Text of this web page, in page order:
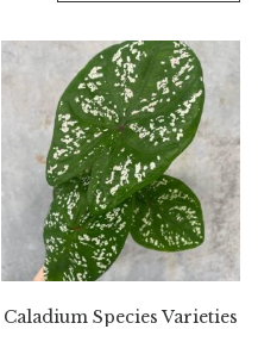
Caladium Species Varieties